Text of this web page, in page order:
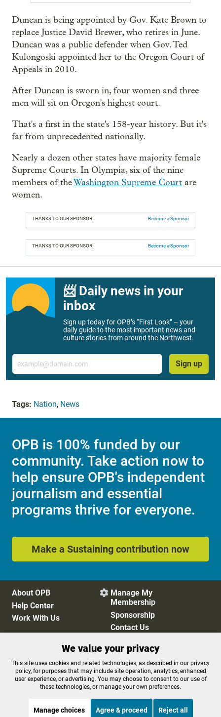
Duncan is being appointed by Gov. Kate Brown to
replace Justice David Brewer, who retires in June.
Duncan was a public defender when Gov. Ted
Kulongoski appointed her to the Oregon Court of
Appeals in 2010.
After Duncan is sworn in, four women and three
men will sit on Oregon's highest court.
That's a first in the state's 158-year history. But it's
far from unprecedented nationally.
Nearly a dozen other states have majority female
Supreme Courts. In Olympia, six of the nine
members of theWashington Supreme Court are
women.
THANKS TO OUR SPONSOR: Become a Sponsor
THANKS TO OUR SPONSOR: Become a Sponsor
📨 Daily news in your
inbox
Sign up today for OPB’s “First Look” – your
daily guide to the most important news and
culture stories from around the Northwest.
Email
Sign up
Tags: Nation, News
OPB is 100% funded by our
community. Take action now to
help ensure OPB's independent
journalism and essential
programs thrive for everyone.
Make a Sustaining contribution now
About OPB
Help Center
Work With Us
 Manage My
Membership
Sponsorship
Contact Us
Privacy Policy
Cookie Preferences
FCC Public Files
FCC Applications
Terms of Use
Editorial Policy
We value your privacy
This site uses cookies and related technologies, as described in our privacy
policy, for purposes that may include site operation, analytics, enhanced
user experience, or advertising. You may choose to consent to our use of
these technologies, or manage your own preferences.
Manage choices Agree & proceed Reject all